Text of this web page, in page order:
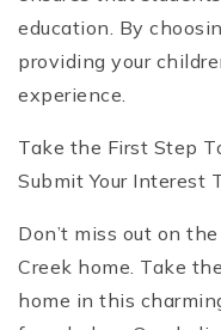
education. By
providing your
experience.
Take the First Step
Submit Your Interest
Don’t miss out on
Creek home. Take
home in this